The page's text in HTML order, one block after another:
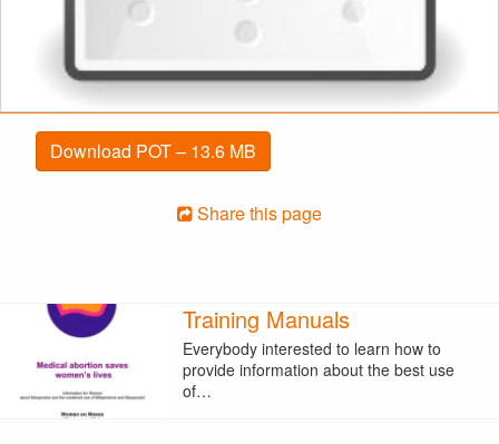
Download POT – 13.6 MB
Share this page
Training Manuals
Everybody interested to learn how to
provide information about the best use
of…